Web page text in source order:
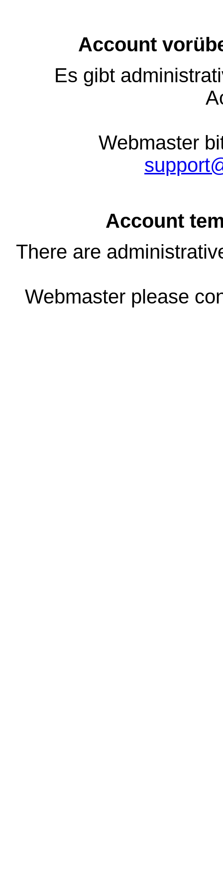
Account
Es gibt
Webmaster
Account
There are
Webmaster please